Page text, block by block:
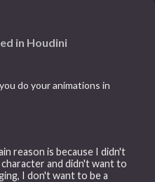
in Houdini
do your animations in
reason is because I didn't
and didn't want to
I don't want to be a